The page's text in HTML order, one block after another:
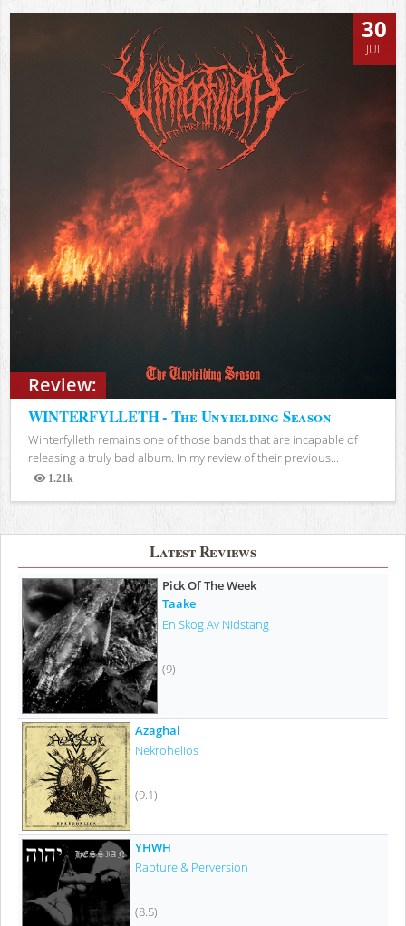
Review:
30
JUL
WINTERFYLLETH - The Unyielding Season
Winterfylleth remains one of those bands that are incapable of
releasing a truly bad album. In my review of their previous...
1.21k
Views
Latest Reviews
Pick Of The Week
Taake
En Skog Av Nidstang
(9)
Azaghal
Nekrohelios
(9.1)
YHWH
Rapture & Perversion
(8.5)